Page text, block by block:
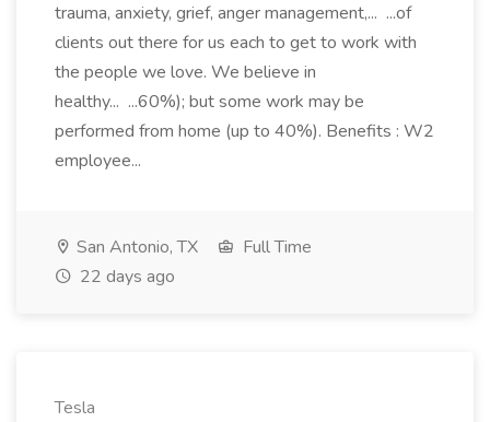
trauma, anxiety, grief, anger management,... ...of
clients out there for us each to get to work with
the people we love. We believe in
healthy... ...60%); but some work may be
performed from home (up to 40%). Benefits : W2
employee...
San Antonio, TX
Full Time
22 days ago
Tesla